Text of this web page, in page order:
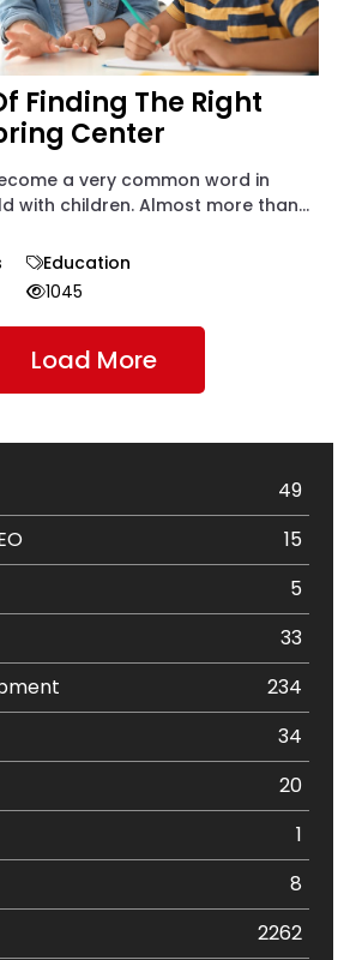
Finding The Right
Center
a very common word in
with children. Almost more than...
Education
1045
Load More
49
15
5
33
234
34
20
1
8
2262